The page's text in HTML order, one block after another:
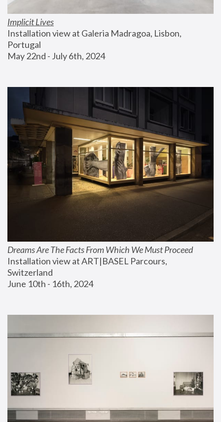
Implicit Lives
Installation view at Galeria Madragoa, Lisbon,
Portugal
May 22nd - July 6th, 2024
Dreams Are The Facts From Which We Must Proceed
Installation view at ART|BASEL Parcours,
Switzerland
June 10th - 16th, 2024